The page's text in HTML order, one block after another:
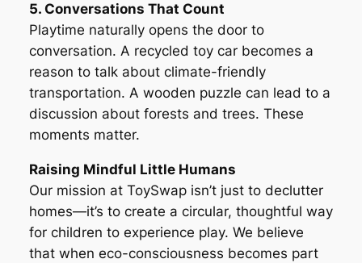
5. Conversations That Count
Playtime naturally opens the door to
conversation. A recycled toy car becomes a
reason to talk about climate-friendly
transportation. A wooden puzzle can lead to a
discussion about forests and trees. These
moments matter.
Raising Mindful Little Humans
Our mission at ToySwap isn’t just to declutter
homes—it’s to create a circular, thoughtful way
for children to experience play. We believe
that when eco-consciousness becomes part